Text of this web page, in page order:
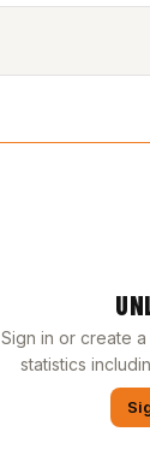
Sign in or create
statistics